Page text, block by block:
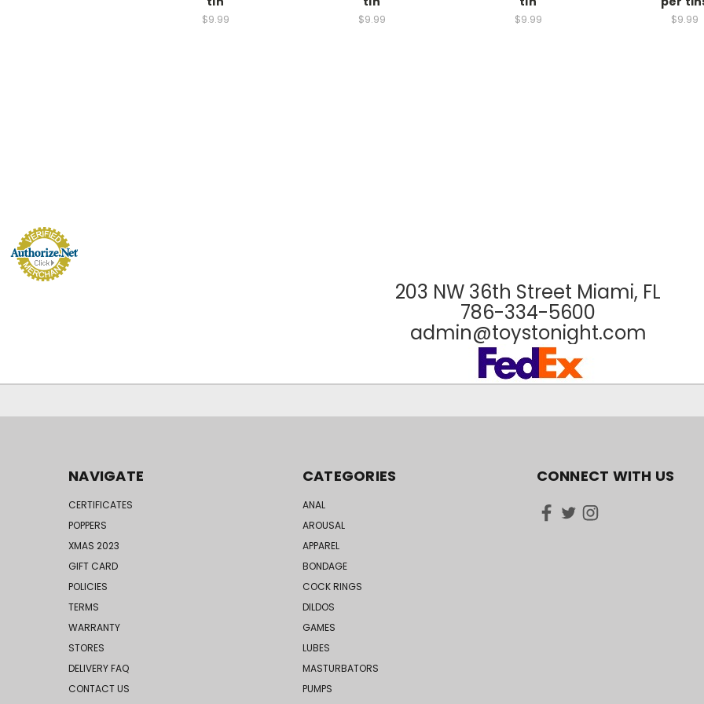
$9.99 $9.99 $9.99 $9.99
203 NW 36th Street Miami, FL
786-334-5600
admin@toystonight.com
NAVIGATE
CERTIFICATES
POPPERS
XMAS 2023
GIFT CARD
POLICIES
TERMS
WARRANTY
STORES
DELIVERY FAQ
CONTACT US
CATEGORIES
ANAL
AROUSAL
APPAREL
BONDAGE
COCK RINGS
DILDOS
GAMES
LUBES
MASTURBATORS
PUMPS
CONNECT WITH US